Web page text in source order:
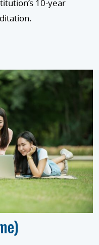
10-year